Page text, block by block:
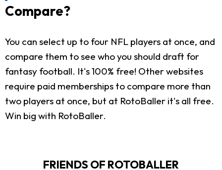
Compare?
You can select up to four NFL players at once, and
compare them to see who you should draft for
fantasy football. It's 100% free! Other websites
require paid memberships to compare more than
two players at once, but at RotoBaller it's all free.
Win big with RotoBaller.
FRIENDS OF ROTOBALLER